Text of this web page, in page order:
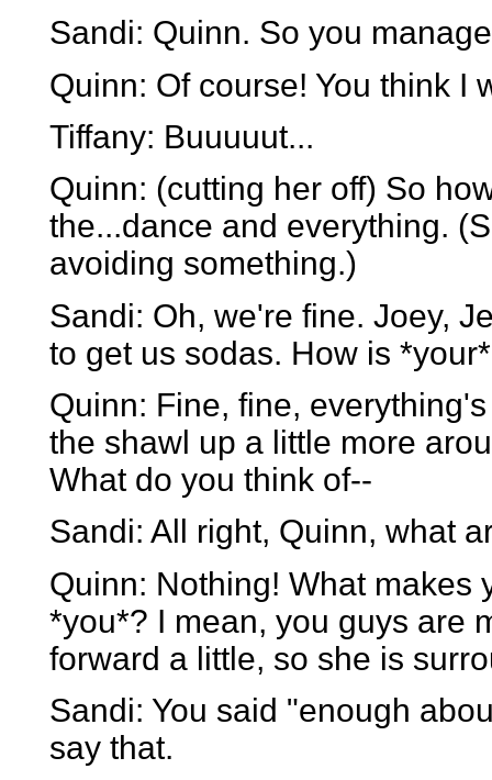
Sandi: Quinn. So you
Quinn: Of course! You think I
Tiffany: Buuuuut...
Quinn: (cutting her off) So
the...dance and everything.
avoiding something.)
Sandi: Oh, we're fine. Joey,
to get us sodas. How is
Quinn: Fine, fine,
the shawl up a little more
What do you think of--
Sandi: All right, Quinn, what
Quinn: Nothing! What makes
*you*? I mean, you guys are
forward a little, so she is
Sandi: You said "enough
say that.